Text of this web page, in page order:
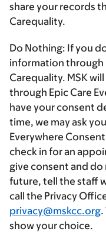
share your records
Carequality.
Do Nothing: If you
information through
Carequality. MSK
through Epic Care
have your consent
time, we may ask
Everywhere
check in for an
give consent and do
future, tell the staff
call the Privacy
privacy@mskcc.org
show your choice.